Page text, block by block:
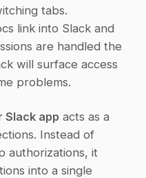
tabs.
link into Slack and
are handled the
will surface access
problems.
Slack app acts as a
Instead of
authorizations, it
into a single